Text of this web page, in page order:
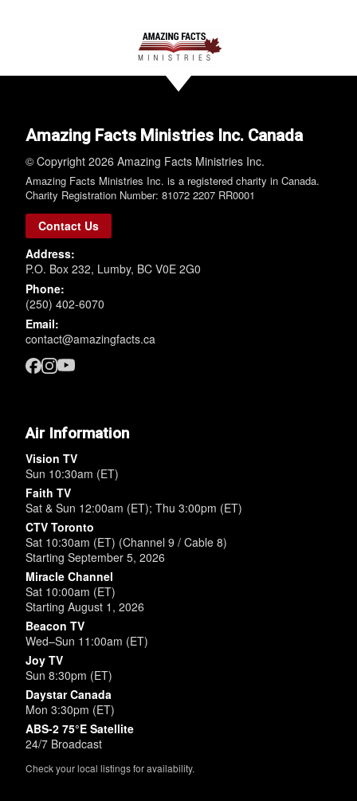
Amazing Facts Ministries Inc. Canada
© Copyright 2026 Amazing Facts Ministries Inc.
Amazing Facts Ministries Inc. is a registered charity in Canada.
Charity Registration Number: 81072 2207 RR0001
Contact Us
Address:
P.O. Box 232, Lumby, BC V0E 2G0
Phone:
(250) 402-6070
Email:
contact@amazingfacts.ca
Air Information
Vision TV
Sun 10:30am (ET)
Faith TV
Sat & Sun 12:00am (ET); Thu 3:00pm (ET)
CTV Toronto
Sat 10:30am (ET) (Channel 9 / Cable 8)
Starting September 5, 2026
Miracle Channel
Sat 10:00am (ET)
Starting August 1, 2026
Beacon TV
Wed–Sun 11:00am (ET)
Joy TV
Sun 8:30pm (ET)
Daystar Canada
Mon 3:30pm (ET)
ABS-2 75°E Satellite
24/7 Broadcast
Check your local listings for availability.